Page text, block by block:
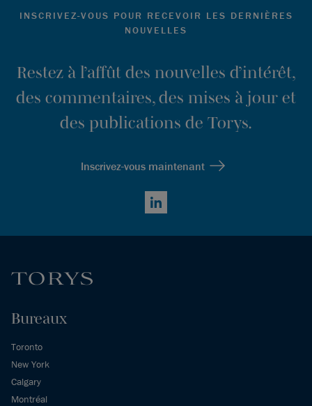
Ibid.
Hannah Zhang, “Single-asset CVs Offer Steadier Returns
than Buyout Funds – Evercore,”Secondaries Investor,
March 7, 2024,
https://www.secondariesinvestor.com/single-asset-cvs-
offer-steadier-returns-than-buyout-funds-evercore/
INSCRIVEZ-VOUS POUR RECEVOIR LES DERNIÈRES
NOUVELLES
Restez à l’affût des nouvelles d’intérêt,
des commentaires, des mises à jour et
des publications de Torys.
Inscrivez-vous maintenant
LinkedIn
Bureaux
Toronto
New York
Calgary
Montréal